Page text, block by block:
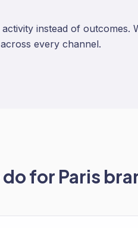
instead of outcomes.
every channel.
for Paris